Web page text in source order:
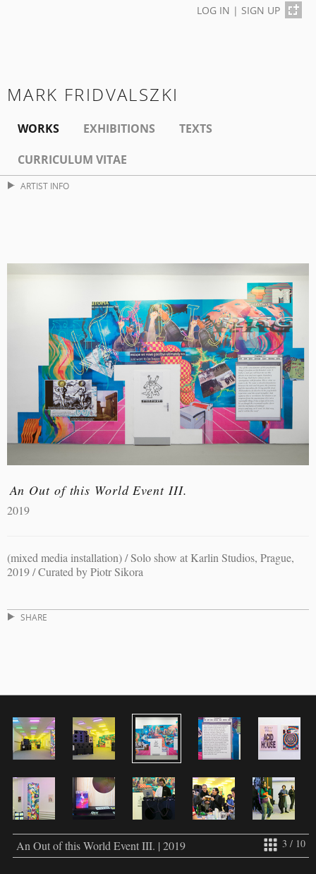
LOG IN | SIGN UP
MARK FRIDVALSZKI
WORKS EXHIBITIONS
TEXTS
CURRICULUM VITAE
ARTIST INFO
An Out of this World Event III.
2019
(mixed media installation) / Solo show at Karlin Studios, Prague,
2019 / Curated by Piotr Sikora
SHARE
3 / 10
An Out of this World Event III. | 2019